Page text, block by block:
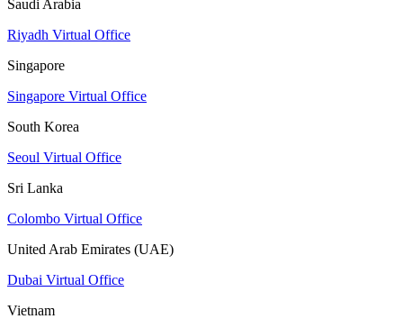
Saudi Arabia
Riyadh Virtual Office
Singapore
Singapore Virtual Office
South Korea
Seoul Virtual Office
Sri Lanka
Colombo Virtual Office
United Arab Emirates (UAE)
Dubai Virtual Office
Vietnam